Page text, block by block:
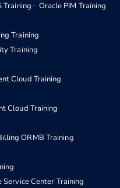
Training
Oracle PIM Training
Training
Training
Cloud Training
Cloud Training
ORMB Training
Service Center Training